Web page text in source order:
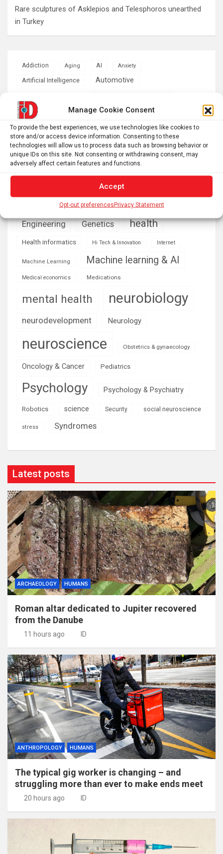
Manage Cookie Consent
To provide the best experiences, we use technologies like cookies to
store and/or access device information. Consenting to these
technologies will allow us to process data such as browsing behavior or
unique IDs on this site. Not consenting or withdrawing consent, may
adversely affect certain features and functions.
Accept
Opt-out preferencesPrivacy Statement
Rare sculptures of Asklepios and Telesphoros unearthed
in Turkey
Addiction Aging AI Anxiety
Artificial Intelligence Automotive
brain research
Cardiology climate Computer Sciences
Conditions
Depression
developmental neuroscience
Energy & Green Tech
Engineering Genetics health
Health informatics Hi Tech & Innovation Internet
Machine Learning Machine learning & AI
Medical economics Medications
mental health neurobiology
neurodevelopment Neurology
neuroscience Obstetrics & gynaecology
Oncology & Cancer Pediatrics
Psychology Psychology & Psychiatry
Robotics science Security social neuroscience
stress Syndromes
Latest posts
ARCHAEOLOGY HUMANS
Roman altar dedicated to Jupiter recovered
from the Danube
11 hours ago ID
ANTHROPOLOGY HUMANS
The typical gig worker is changing – and
struggling more than ever to make ends meet
20 hours ago ID